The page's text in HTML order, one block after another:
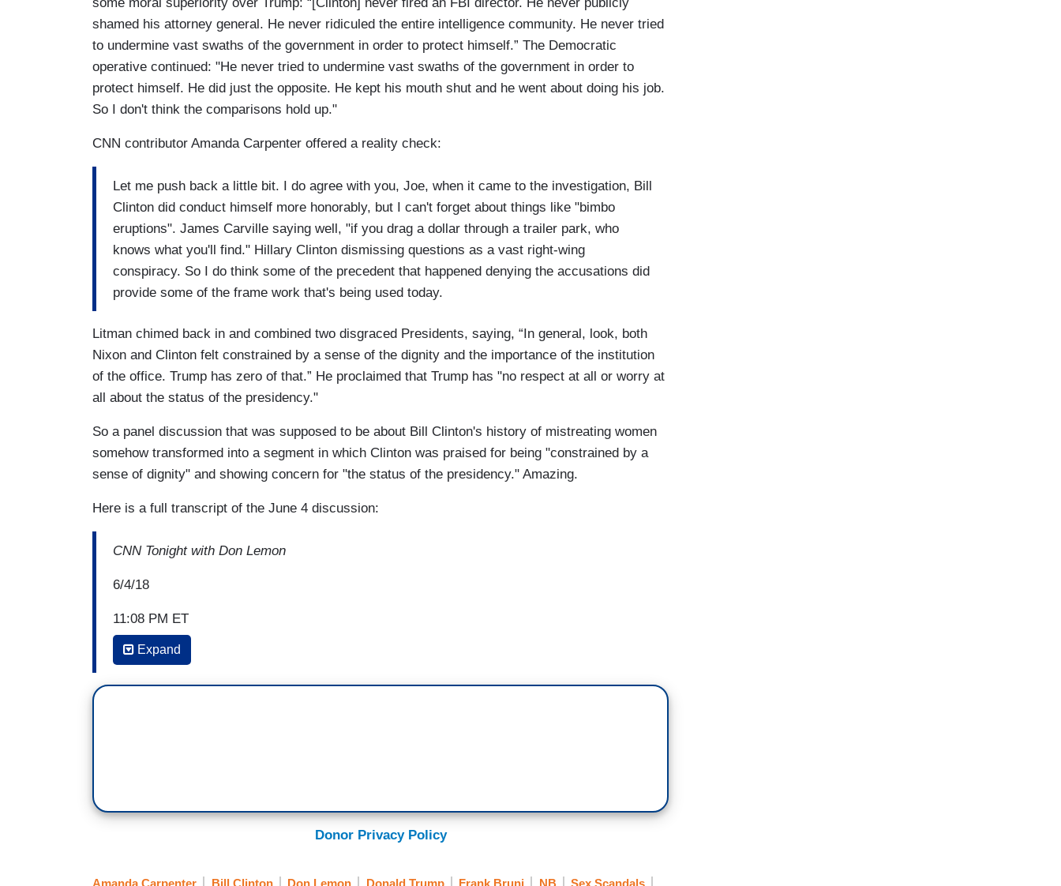
some moral superiority over Trump: “[Clinton] never fired an FBI director. He never publicly
shamed his attorney general. He never ridiculed the entire intelligence community. He never tried
to undermine vast swaths of the government in order to protect himself.” The Democratic
operative continued: "He never tried to undermine vast swaths of the government in order to
protect himself. He did just the opposite. He kept his mouth shut and he went about doing his job.
So I don't think the comparisons hold up."
CNN contributor Amanda Carpenter offered a reality check:
Let me push back a little bit. I do agree with you, Joe, when it came to the investigation, Bill
Clinton did conduct himself more honorably, but I can't forget about things like "bimbo
eruptions". James Carville saying well, "if you drag a dollar through a trailer park, who
knows what you'll find." Hillary Clinton dismissing questions as a vast right-wing
conspiracy. So I do think some of the precedent that happened denying the accusations did
provide some of the frame work that's being used today.
Litman chimed back in and combined two disgraced Presidents, saying, “In general, look, both
Nixon and Clinton felt constrained by a sense of the dignity and the importance of the institution
of the office. Trump has zero of that.” He proclaimed that Trump has "no respect at all or worry at
all about the status of the presidency."
So a panel discussion that was supposed to be about Bill Clinton's history of mistreating women
somehow transformed into a segment in which Clinton was praised for being "constrained by a
sense of dignity" and showing concern for "the status of the presidency." Amazing.
Here is a full transcript of the June 4 discussion:
CNN Tonight with Don Lemon
6/4/18
11:08 PM ET
[CLIP FROM BILL CLINTON INTERVIEW]
CRAIG MELVIN: You didn't apologize to her?
one occasion that I was sorry. That's very different. The apology was public.
DON LEMON: Not good.
Expand
Donor Privacy Policy
Amanda Carpenter Bill Clinton Don Lemon Donald Trump Frank Bruni NB
Sex Scandals